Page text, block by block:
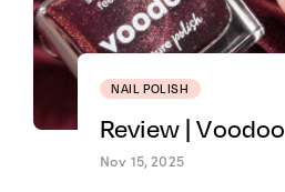
NAIL POLISH
Review | Voodoo
Nov 15, 2025